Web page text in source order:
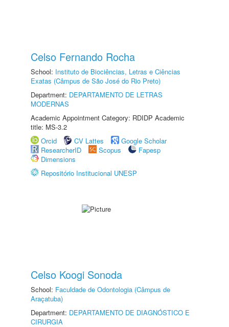
Celso Fernando Rocha
School: Instituto de Biociências, Letras e Ciências
Exatas (Câmpus de São José do Rio Preto)
Department: DEPARTAMENTO DE LETRAS
MODERNAS
Academic Appointment Category: RDIDP Academic
title: MS-3.2
Orcid
CV Lattes
Google Scholar
ResearcherID
Scopus
Fapesp
Dimensions
Repositório Institucional UNESP
Celso Koogi Sonoda
School: Faculdade de Odontologia (Câmpus de
Araçatuba)
Department: DEPARTAMENTO DE DIAGNÓSTICO E
CIRURGIA